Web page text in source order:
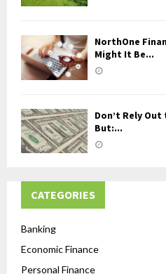
NorthOne
Might It Be...
Don’t Rely
But:...
CATEGORIES
Banking
Economic Finance
Personal Finance